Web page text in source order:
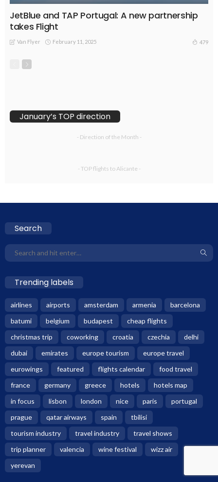
JetBlue and TAP Portugal: A new partnership
takes Flight
Van Flyer February 11, 2025 479
January’s TOP direction
- Direction of the Month -
- TOP flights to Alicante -
Search
Trending labels
airlines airports amsterdam armenia
barcelona
batumi
belgium budapest
cheap flights
christmas trip
coworking croatia czechia
delhi
dubai
emirates europe tourism
europe travel
eurowings
featured flights calendar
food travel
france
germany greece hotels
hotels map
in focus
lisbon london nice paris
portugal
prague
qatar airways spain
tbilisi
tourism industry
travel industry
travel shows
trip planner
valencia wine festival
wizz air
yerevan